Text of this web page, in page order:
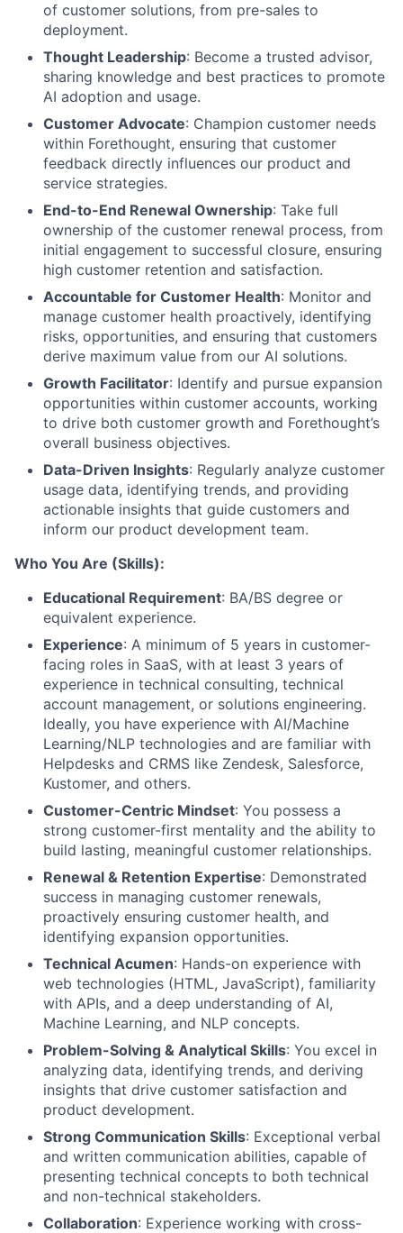
of customer solutions, from pre-sales to
deployment.
Thought Leadership: Become a trusted advisor,
sharing knowledge and best practices to promote
AI adoption and usage.
Customer Advocate: Champion customer needs
within Forethought, ensuring that customer
feedback directly influences our product and
service strategies.
End-to-End Renewal Ownership: Take full
ownership of the customer renewal process, from
initial engagement to successful closure, ensuring
high customer retention and satisfaction.
Accountable for Customer Health: Monitor and
manage customer health proactively, identifying
risks, opportunities, and ensuring that customers
derive maximum value from our AI solutions.
Growth Facilitator: Identify and pursue expansion
opportunities within customer accounts, working
to drive both customer growth and Forethought’s
overall business objectives.
Data-Driven Insights: Regularly analyze customer
usage data, identifying trends, and providing
actionable insights that guide customers and
inform our product development team.
Who You Are (Skills):
Educational Requirement: BA/BS degree or
equivalent experience.
Experience: A minimum of 5 years in customer-
facing roles in SaaS, with at least 3 years of
experience in technical consulting, technical
account management, or solutions engineering.
Ideally, you have experience with AI/Machine
Learning/NLP technologies and are familiar with
Helpdesks and CRMS like Zendesk, Salesforce,
Kustomer, and others.
Customer-Centric Mindset: You possess a
strong customer-first mentality and the ability to
build lasting, meaningful customer relationships.
Renewal & Retention Expertise: Demonstrated
success in managing customer renewals,
proactively ensuring customer health, and
identifying expansion opportunities.
Technical Acumen: Hands-on experience with
web technologies (HTML, JavaScript), familiarity
with APIs, and a deep understanding of AI,
Machine Learning, and NLP concepts.
Problem-Solving & Analytical Skills: You excel in
analyzing data, identifying trends, and deriving
insights that drive customer satisfaction and
product development.
Strong Communication Skills: Exceptional verbal
and written communication abilities, capable of
presenting technical concepts to both technical
and non-technical stakeholders.
Collaboration: Experience working with cross-